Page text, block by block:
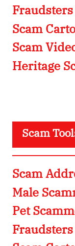
Scam
Scam
Heritage
Scam
Scam
Male
Pet